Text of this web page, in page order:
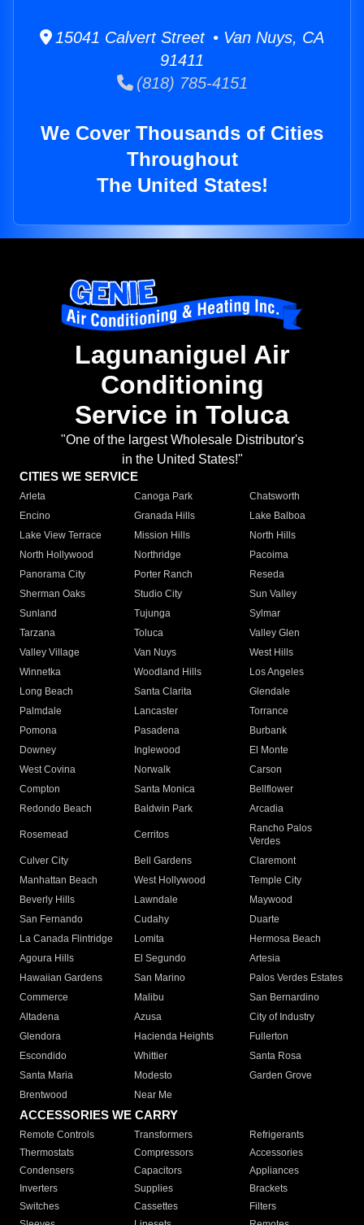
15041 Calvert Street • Van Nuys, CA
91411
(818) 785-4151
We Cover Thousands of Cities
Throughout
The United States!
Lagunaniguel Air
Conditioning
Service in Toluca
"One of the largest Wholesale Distributor's
in the United States!"
CITIES WE SERVICE
Arleta Canoga Park
Chatsworth
Encino
Granada Hills
Lake Balboa
Lake View Terrace
Mission Hills
North Hills
North Hollywood
Northridge
Pacoima
Panorama City
Porter Ranch
Reseda
Sherman Oaks
Studio City
Sun Valley
Sunland
Tujunga
Sylmar
Tarzana
Toluca
Valley Glen
Valley Village
Van Nuys
West Hills
Winnetka
Woodland Hills
Los Angeles
Long Beach
Santa Clarita
Glendale
Palmdale
Lancaster
Torrance
Pomona
Pasadena
Burbank
Downey
Inglewood
El Monte
West Covina
Norwalk
Carson
Compton
Santa Monica
Bellflower
Redondo Beach
Baldwin Park Arcadia
Rosemead Cerritos
Rancho Palos
Verdes
Culver City
Bell Gardens
Claremont
Manhattan Beach
West Hollywood
Temple City
Beverly Hills
Lawndale
Maywood
San Fernando
Cudahy
Duarte
La Canada Flintridge
Lomita
Hermosa Beach
Agoura Hills
El Segundo
Artesia
Hawaiian Gardens
San Marino
Palos Verdes Estates
Commerce
Malibu
San Bernardino
Altadena
Azusa
City of Industry
Glendora
Hacienda Heights
Fullerton
Escondido
Whittier
Santa Rosa
Santa Maria
Modesto
Garden Grove
Brentwood
Near Me
ACCESSORIES WE CARRY
Remote Controls Transformers
Refrigerants
Thermostats
Compressors
Accessories
Condensers
Capacitors
Appliances
Inverters
Supplies
Brackets
Switches
Cassettes
Filters